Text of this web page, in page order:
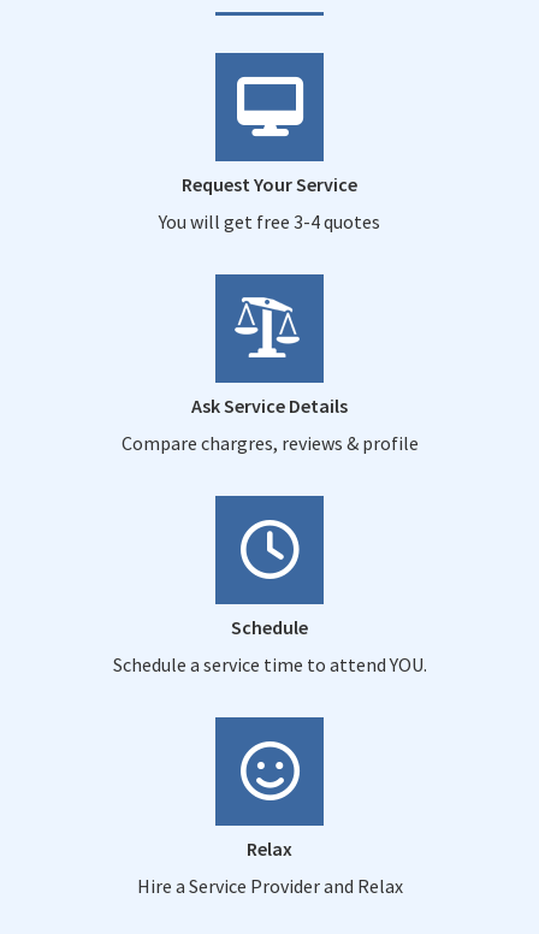
Request Your Service
You will get free 3-4 quotes
Ask Service Details
Compare chargres, reviews & profile
Schedule
Schedule a service time to attend YOU.
Relax
Hire a Service Provider and Relax